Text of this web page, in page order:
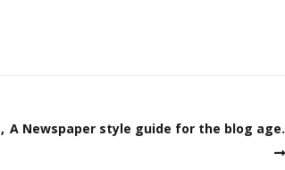
A Newspaper style guide for the blog age.